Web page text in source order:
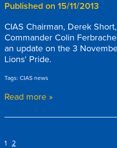
Published on 15/11/2013
CIAS Chairman, Derek
Commander Colin
an update on the 3
Lions' Pride.
Tags: CIAS news
Read more »
1 2